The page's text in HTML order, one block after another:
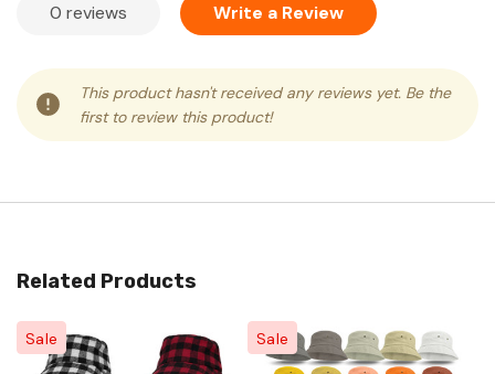
0 reviews Write a Review
This product hasn't received any reviews yet. Be the
first to review this product!
Related Products
Sale Sale